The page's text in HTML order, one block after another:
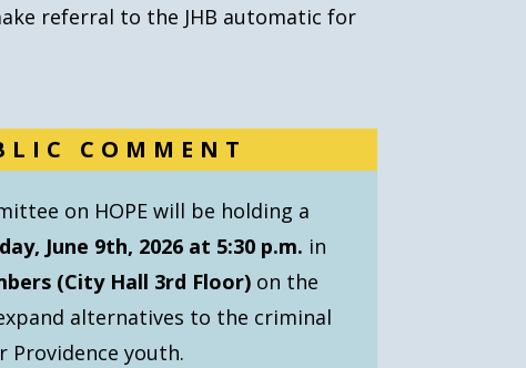
referral to the JHB automatic for
COMMENT
on HOPE will be holding a
June 9th, 2026 at 5:30 p.m. in
(City Hall 3rd Floor) on the
alternatives to the criminal
Providence youth.